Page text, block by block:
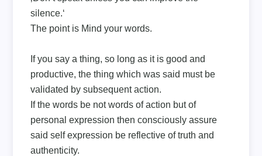
silence.‘
The point is Mind your words.
If you say a thing, so long as it is good and
productive, the thing which was said must be
validated by subsequent action.
If the words be not words of action but of
personal expression then consciously assure
said self expression be reflective of truth and
authenticity.